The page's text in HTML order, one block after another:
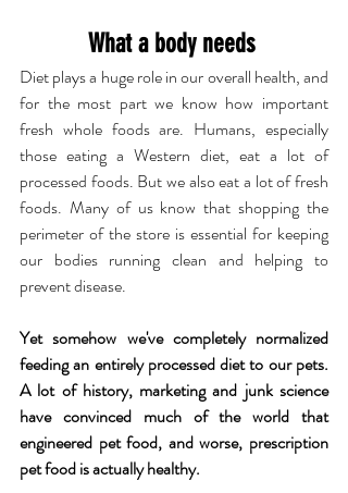
What a body needs
Diet plays a huge role in our overall health, and
for the most part we know how important
fresh whole foods are. Humans, especially
those eating a Western diet, eat a lot of
processed foods. But we also eat a lot of fresh
foods. Many of us know that shopping the
perimeter of the store is essential for keeping
our bodies running clean and helping to
prevent disease.
Yet somehow we've completely normalized
feeding an entirely processed diet to our pets.
A lot of history, marketing and junk science
have convinced much of the world that
engineered pet food, and worse, prescription
pet food is actually healthy.